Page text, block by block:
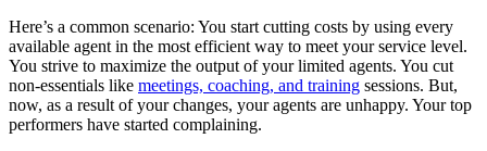
Here’s a common scenario: You start cutting costs by using every
available agent in the most efficient way to meet your service level.
You strive to maximize the output of your limited agents. You cut
non-essentials like meetings, coaching, and training sessions. But,
now, as a result of your changes, your agents are unhappy. Your top
performers have started complaining.